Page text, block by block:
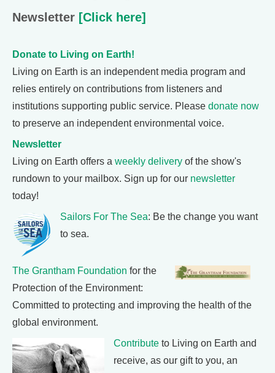
Newsletter [Click here]
Donate to Living on Earth!
Living on Earth is an independent media program and
relies entirely on contributions from listeners and
institutions supporting public service. Please donate now
to preserve an independent environmental voice.
Newsletter
Living on Earth offers a weekly delivery of the show's
rundown to your mailbox. Sign up for our newsletter
today!
Sailors For The Sea: Be the change you want
to sea.
The Grantham Foundation for the
Protection of the Environment:
Committed to protecting and improving the health of the
global environment.
Contribute to Living on Earth and
receive, as our gift to you, an